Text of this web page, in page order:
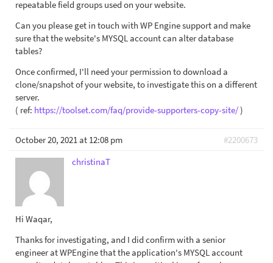
repeatable field groups used on your website.
Can you please get in touch with WP Engine support and make
sure that the website's MYSQL account can alter database
tables?
Once confirmed, I'll need your permission to download a
clone/snapshot of your website, to investigate this on a different
server.
( ref: https://toolset.com/faq/provide-supporters-copy-site/)
October 20, 2021 at 12:08 pm
#2200673
christinaT
Hi Waqar,
Thanks for investigating, and I did confirm with a senior
engineer at WPEngine that the application's MYSQL account